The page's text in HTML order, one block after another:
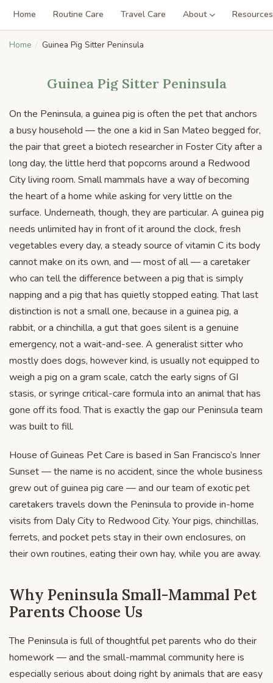
Home Routine Care Travel Care About Resources
Home Guinea Pig Sitter Peninsula
Guinea Pig Sitter Peninsula
On the Peninsula, a guinea pig is often the pet that anchors
a busy household — the one a kid in San Mateo begged for,
the pair that greet a biotech researcher in Foster City after a
long day, the little herd that popcorns around a Redwood
City living room. Small mammals have a way of becoming
the heart of a home while asking for very little on the
surface. Underneath, though, they are particular. A guinea pig
needs unlimited hay in front of it around the clock, fresh
vegetables every day, a steady source of vitamin C its body
cannot make on its own, and — most of all — a caretaker
who can tell the difference between a pig that is simply
napping and a pig that has quietly stopped eating. That last
distinction is not a small one, because in a guinea pig, a
rabbit, or a chinchilla, a gut that goes silent is a genuine
emergency, not a wait-and-see. A generalist sitter who
mostly does dogs, however kind, is usually not equipped to
weigh a pig on a gram scale, catch the early signs of GI
stasis, or syringe critical-care formula into an animal that has
gone off its food. That is exactly the gap our Peninsula team
was built to fill.
House of Guineas Pet Care is based in San Francisco’s Inner
Sunset — the name is no accident, since the whole business
grew out of guinea pig care — and our team of exotic pet
caretakers travels down the Peninsula to provide in-home
visits from Daly City to Redwood City. Your pigs, chinchillas,
ferrets, and pocket pets stay in their own enclosures, on
their own routines, eating their own hay, while you are away.
Why Peninsula Small-Mammal Pet
Parents Choose Us
The Peninsula is full of thoughtful pet parents who do their
homework — and the small-mammal community here is
especially serious about doing right by animals that are easy